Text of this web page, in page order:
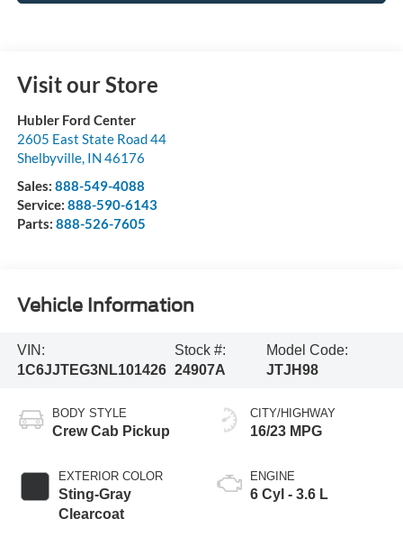
Visit our Store
Hubler Ford Center
2605 East State Road 44
Shelbyville, IN 46176
Sales: 888-549-4088
Service: 888-590-6143
Parts: 888-526-7605
Vehicle Information
VIN:
1C6JJTEG3NL101426
Stock #:
24907A
Model Code:
JTJH98
BODY STYLE
Crew Cab Pickup
EXTERIOR COLOR
Sting-Gray
Clearcoat
CITY/HIGHWAY
16/23 MPG
ENGINE
6 Cyl - 3.6 L